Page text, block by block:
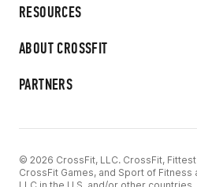
RESOURCES
ABOUT CROSSFIT
PARTNERS
© 2026 CrossFit, LLC. CrossFit, Fittest
CrossFit Games, and Sport of